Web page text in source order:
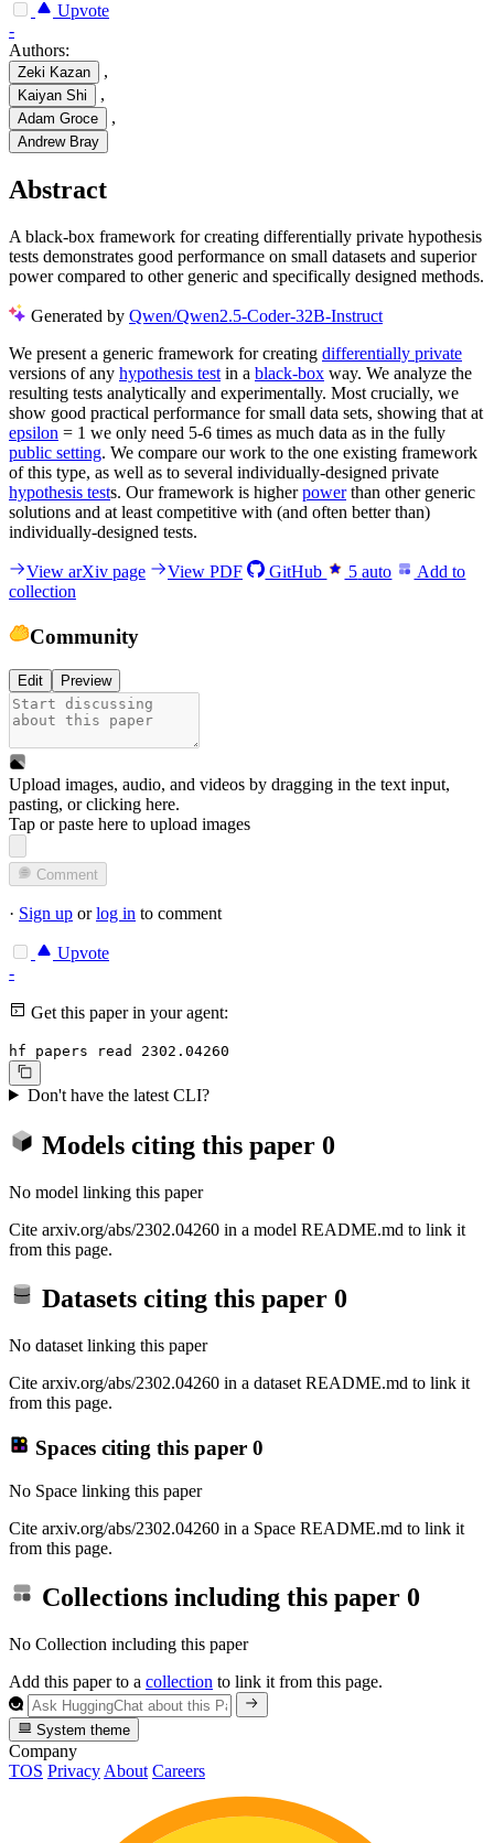
Upvote
-
Authors:
Zeki Kazan ,
Kaiyan Shi ,
Adam Groce ,
Andrew Bray
Abstract
A black-box framework for creating differentially private hypothesis
tests demonstrates good performance on small datasets and superior
power compared to other generic and specifically designed methods.
Generated by Qwen/Qwen2.5-Coder-32B-Instruct
We present a generic framework for creating differentially private
versions of any hypothesis test in a black-box way. We analyze the
resulting tests analytically and experimentally. Most crucially, we
show good practical performance for small data sets, showing that at
epsilon = 1 we only need 5-6 times as much data as in the fully
public setting. We compare our work to the one existing framework
of this type, as well as to several individually-designed private
hypothesis tests. Our framework is higherpowerthan other generic
solutions and at least competitive with (and often better than)
individually-designed tests.
View arXiv page View PDF GitHub 5 auto
Add to
collection
Community
Edit Preview
Upload images, audio, and videos by dragging in the text input,
pasting, orclicking here.
Tap or paste here to upload images
Comment
· Sign up orlog in to comment
Upvote
-
Get this paper in your agent:
hf papers read 2302.04260
Don't have the latest CLI?
Models citing this paper 0
No model linking this paper
Cite arxiv.org/abs/2302.04260 in a model README.md to link it
from this page.
Datasets citing this paper 0
No dataset linking this paper
Cite arxiv.org/abs/2302.04260 in a dataset README.md to link it
from this page.
Spaces citing this paper 0
No Space linking this paper
Cite arxiv.org/abs/2302.04260 in a Space README.md to link it
from this page.
Collections including this paper 0
No Collection including this paper
Add this paper to a collection to link it from this page.
System theme
Company
TOS Privacy About Careers